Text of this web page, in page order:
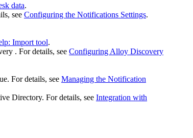
data.
see Configuring the Notifications Settings.
Import tool.
. For details, see Configuring Alloy Discovery
For details, see Managing the Notification
Directory. For details, see Integration with